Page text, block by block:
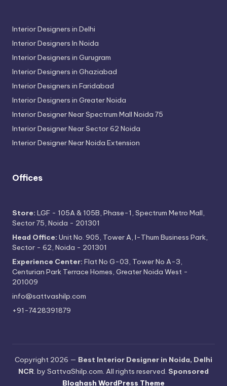
Interior Designers in Delhi
Interior Designers In Noida
Interior Designers in Gurugram
Interior Designers in Ghaziabad
Interior Designers in Faridabad
Interior Designers in Greater Noida
Interior Designer Near Spectrum Mall Noida 75
Interior Designer Near Sector 62 Noida
Interior Designer Near Noida Extension
Offices
Store: LGF - 105A & 105B, Phase-1, Spectrum Metro Mall,
Sector 75, Noida - 201301
Head Office: Unit No. 905, Tower A, I-Thum Business Park,
Sector - 62, Noida - 201301
Experience Center: Flat No G-03, Tower No A-3,
Centurian Park Terrace Homes, Greater Noida West -
201009
info@sattvashilp.com
+91-7428391879
Copyright 2026 — Best Interior Designer in Noida, Delhi
NCR. by SattvaShilp.com. All rights reserved. Sponsored
Bloghash WordPress Theme